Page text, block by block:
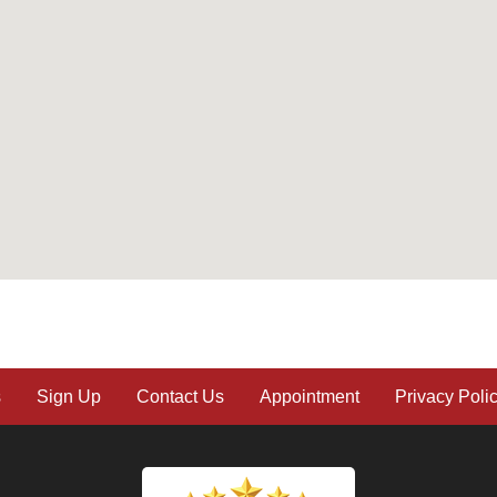
Sign Up Contact Us Appointment Privacy